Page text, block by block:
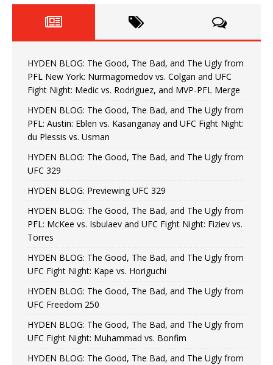
HYDEN BLOG: The Good, The Bad, and The Ugly from
PFL New York: Nurmagomedov vs. Colgan and UFC
Fight Night: Medic vs. Rodriguez, and MVP-PFL Merge
HYDEN BLOG: The Good, The Bad, and The Ugly from
PFL: Austin: Eblen vs. Kasanganay and UFC Fight Night:
du Plessis vs. Usman
HYDEN BLOG: The Good, The Bad, and The Ugly from
UFC 329
HYDEN BLOG: Previewing UFC 329
HYDEN BLOG: The Good, The Bad, and The Ugly from
PFL: McKee vs. Isbulaev and UFC Fight Night: Fiziev vs.
Torres
HYDEN BLOG: The Good, The Bad, and The Ugly from
UFC Fight Night: Kape vs. Horiguchi
HYDEN BLOG: The Good, The Bad, and The Ugly from
UFC Freedom 250
HYDEN BLOG: The Good, The Bad, and The Ugly from
UFC Fight Night: Muhammad vs. Bonfim
HYDEN BLOG: The Good, The Bad, and The Ugly from